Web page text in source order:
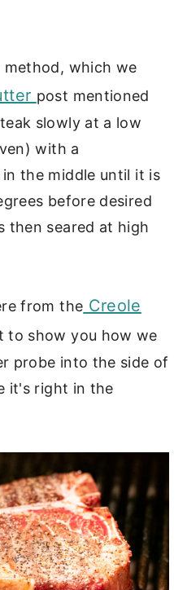
method, which we
post mentioned
slowly at a low
with a
the middle until it is
before desired
then seared at high
from the Creole
to show you how we
probe into the side of
it's right in the